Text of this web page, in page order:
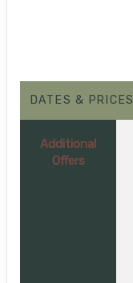
DATES & PRICES
Additional
Offers